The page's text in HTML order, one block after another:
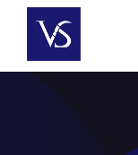
content